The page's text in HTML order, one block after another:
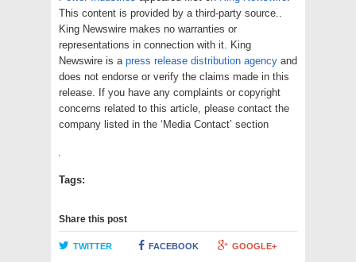
This content is provided by a third-party source..
King Newswire makes no warranties or
representations in connection with it. King
Newswire is a press release distribution agency and
does not endorse or verify the claims made in this
release. If you have any complaints or copyright
concerns related to this article, please contact the
company listed in the ‘Media Contact’ section
Tags:
Share this post
TWITTER FACEBOOK GOOGLE+